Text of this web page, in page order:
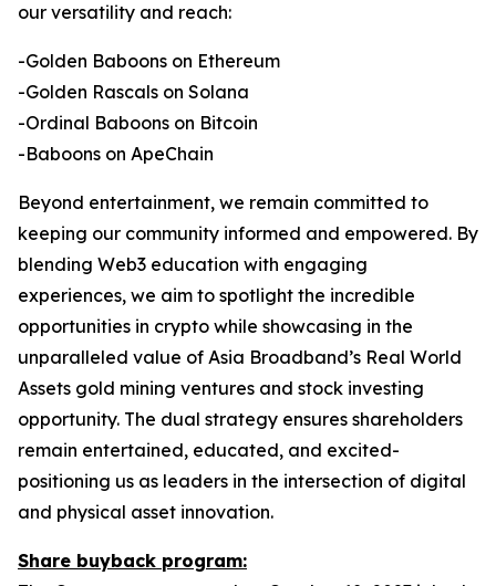
our versatility and reach:
-Golden Baboons on Ethereum
-Golden Rascals on Solana
-Ordinal Baboons on Bitcoin
-Baboons on ApeChain
Beyond entertainment, we remain committed to
keeping our community informed and empowered. By
blending Web3 education with engaging
experiences, we aim to spotlight the incredible
opportunities in crypto while showcasing in the
unparalleled value of Asia Broadband’s Real World
Assets gold mining ventures and stock investing
opportunity. The dual strategy ensures shareholders
remain entertained, educated, and excited-
positioning us as leaders in the intersection of digital
and physical asset innovation.
Share buyback program: